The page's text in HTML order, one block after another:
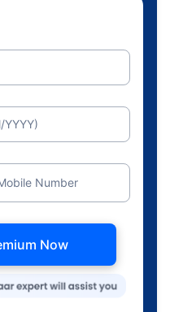
Number
Now